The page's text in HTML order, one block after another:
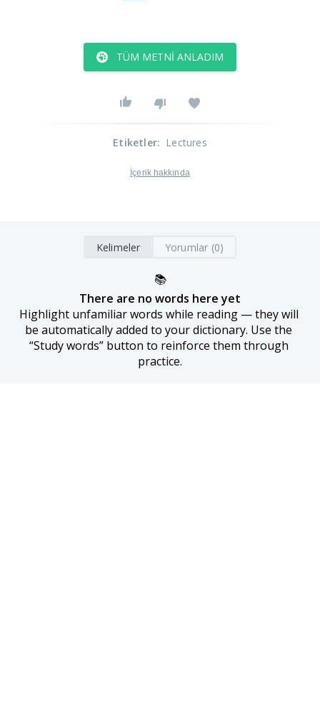
TÜM METNI ANLADIM
Etiketler: Lectures
İçerik hakkında
Kelimeler Yorumlar (0)
📚
There are no words here yet
Highlight unfamiliar words while reading — they will
be automatically added to your dictionary. Use the
“Study words” button to reinforce them through
practice.